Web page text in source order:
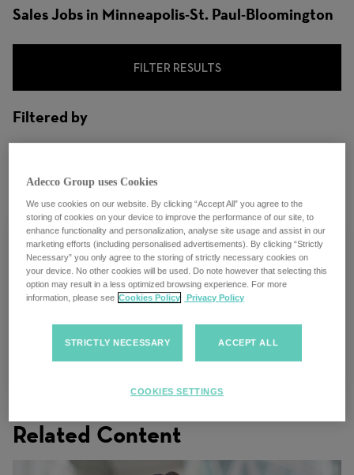
Sales Jobs in Minneapolis-St. Paul-Bloomington
FILTER RESULTS
Filtered by
LHH Recruitment Solutions | Sales
Executive | Hybrid| Minneapolis, MN
Minnesota
Related Content
Adecco Group uses Cookies
We use cookies on our website. By clicking “Accept All” you agree to the
storing of cookies on your device to improve the performance of our site, to
enhance functionality and personalization, analyse site usage and assist in our
marketing efforts (including personalised advertisements). By clicking “Strictly
Necessary” you only agree to the storing of strictly necessary cookies on
your device. No other cookies will be used. Do note however that selecting this
option may result in a less optimized browsing experience. For more
information, please see Cookies Policy Privacy Policy
STRICTLY NECESSARY ACCEPT ALL
COOKIES SETTINGS